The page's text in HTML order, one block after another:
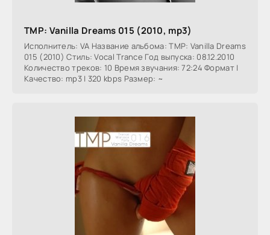
TMP: Vanilla Dreams 015 (2010, mp3)
Исполнитель: VA Название альбома: TMP: Vanilla Dreams
015 (2010) Стиль: Vocal Trance Год выпуска: 08.12.2010
Количество треков: 10 Время звучания: 72:24 Формат |
Качество: mp3 | 320 kbps Размер: ~